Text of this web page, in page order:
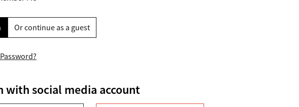
Or continue as a guest
with social media account